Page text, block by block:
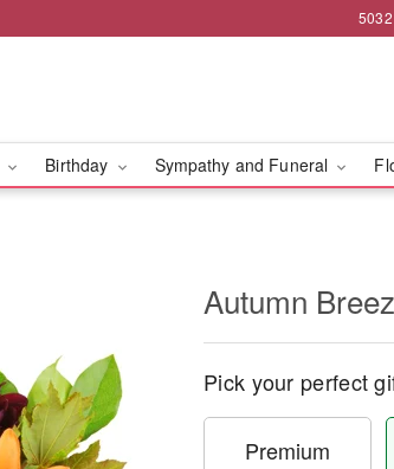
Birthday Sympathy and Funeral
Autumn
Pick your perfect
Premium